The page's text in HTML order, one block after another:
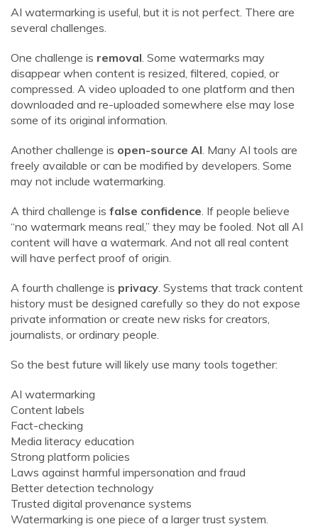
AI watermarking is useful, but it is not perfect. There are
several challenges.
One challenge is removal. Some watermarks may
disappear when content is resized, filtered, copied, or
compressed. A video uploaded to one platform and then
downloaded and re-uploaded somewhere else may lose
some of its original information.
Another challenge is open-source AI. Many AI tools are
freely available or can be modified by developers. Some
may not include watermarking.
A third challenge is false confidence. If people believe
“no watermark means real,” they may be fooled. Not all AI
content will have a watermark. And not all real content
will have perfect proof of origin.
A fourth challenge is privacy. Systems that track content
history must be designed carefully so they do not expose
private information or create new risks for creators,
journalists, or ordinary people.
So the best future will likely use many tools together:
AI watermarking
Content labels
Fact-checking
Media literacy education
Strong platform policies
Laws against harmful impersonation and fraud
Better detection technology
Trusted digital provenance systems
Watermarking is one piece of a larger trust system.